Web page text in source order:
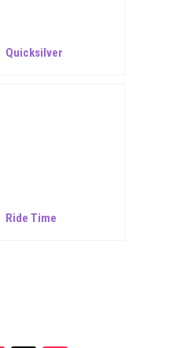
Quicksilver
Ride Time